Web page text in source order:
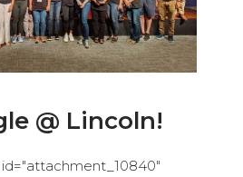
@ Lincoln!